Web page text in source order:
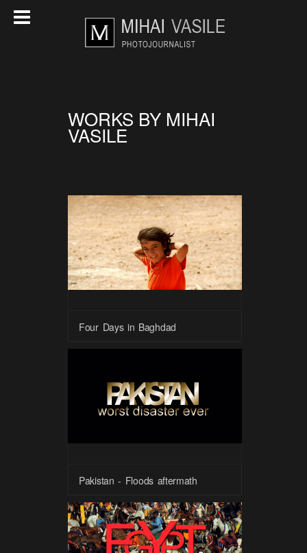
WORKS BY MIHAI
VASILE
Four Days in Baghdad
Pakistan - Floods aftermath